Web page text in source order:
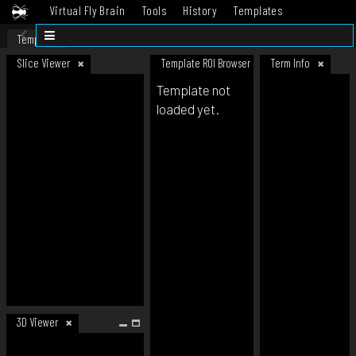
Virtual Fly Brain Tools History
Templates
Datasets
Template
Slice Viewer
3D Viewer
Template ROI Browser Term Info
Template not
loaded yet.